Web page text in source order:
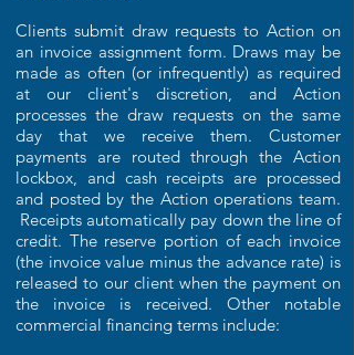
Clients submit draw requests to Action on
an invoice assignment form. Draws may be
made as often (or infrequently) as required
at our client's discretion, and Action
processes the draw requests on the same
day that we receive them. Customer
payments are routed through the Action
lockbox, and cash receipts are processed
and posted by the Action operations team.
Receipts automatically pay down the line of
credit. The reserve portion of each invoice
(the invoice value minus the advance rate) is
released to our client when the payment on
the invoice is received. Other notable
commercial financing terms include: